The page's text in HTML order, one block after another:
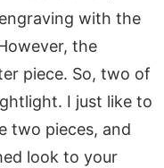
with the
the
piece. So, two of
I just like to
two pieces, and
look to your